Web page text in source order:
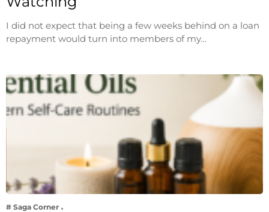
I did not expect that being a few weeks behind on a loan
repayment would turn into members of my…
# Saga Corner